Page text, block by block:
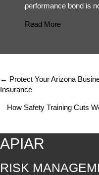
performance bond is
Read Moreabout
Posts
navigation
← Protect Your Arizona
Insurance
How Safety Training Cuts
APIAR
RISK